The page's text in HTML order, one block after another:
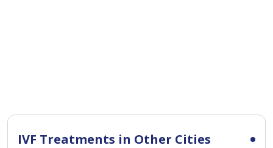
IVF Treatments in Other Cities